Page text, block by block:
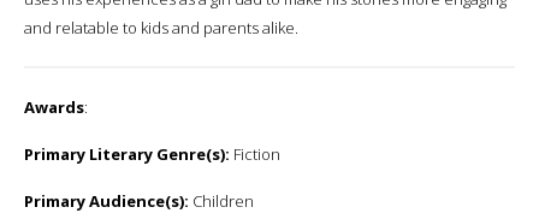
and relatable to kids and parents alike. ​
Awards:
Primary Literary Genre(s): Fiction
Primary Audience(s): Children